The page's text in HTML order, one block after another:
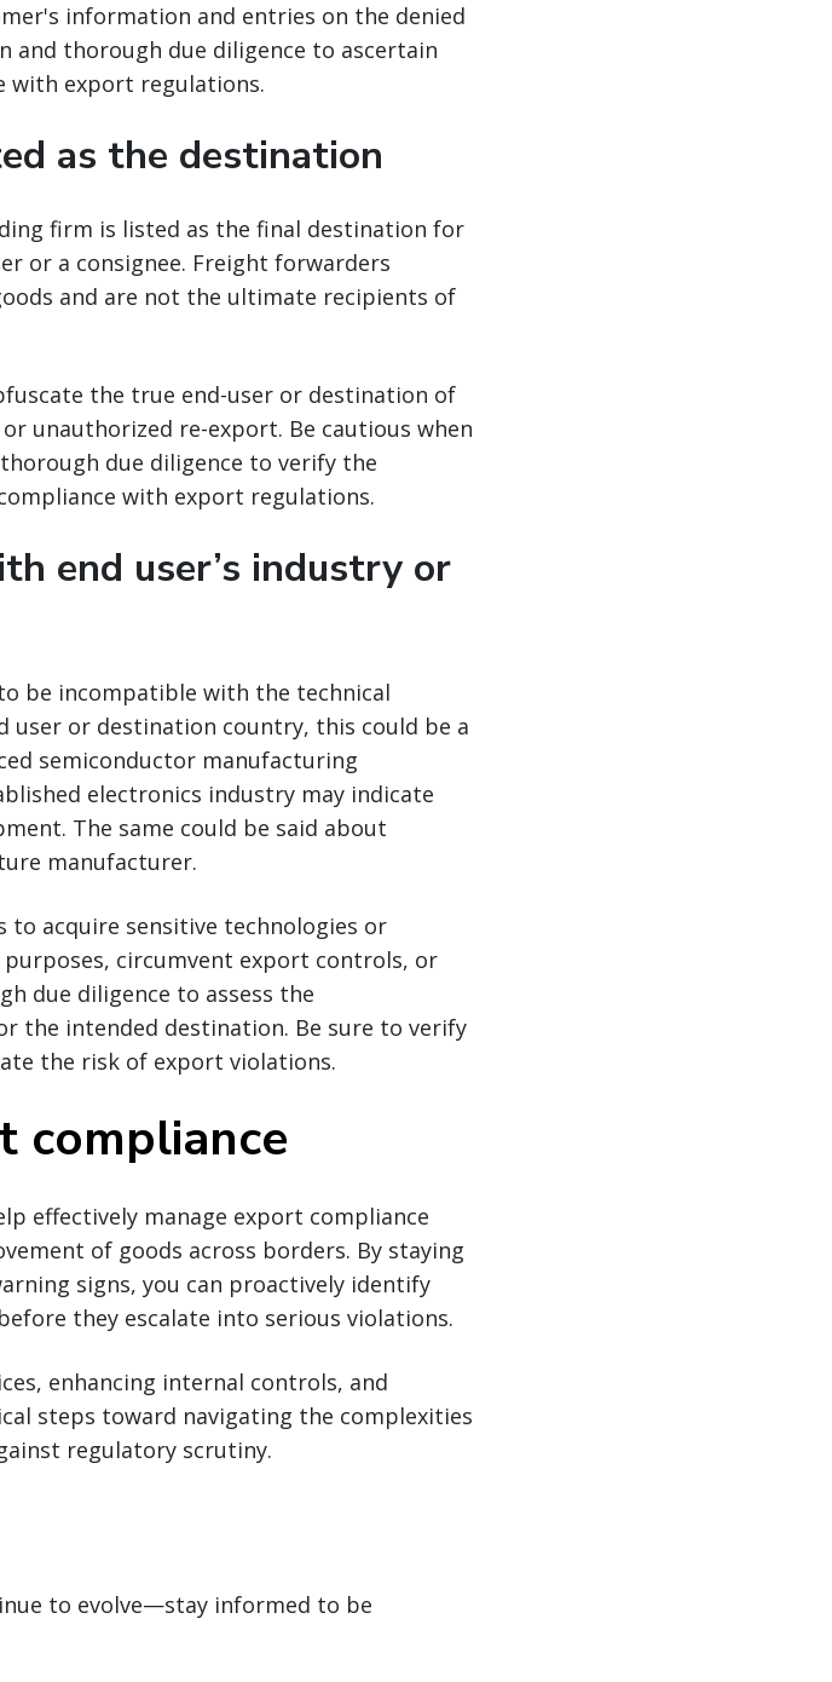
information and entries on the denied
thorough due diligence to ascertain
with export regulations.
as the destination
firm is listed as the final destination for
or a consignee. Freight forwarders
and are not the ultimate recipients of
the true end-user or destination of
unauthorized re-export. Be cautious when
due diligence to verify the
with export regulations.
end user’s industry or
be incompatible with the technical
or destination country, this could be a
semiconductor manufacturing
electronics industry may indicate
The same could be said about
manufacturer.
to acquire sensitive technologies or
circumvent export controls, or
due diligence to assess the
the intended destination. Be sure to verify
the risk of export violations.
compliance
effectively manage export compliance
of goods across borders. By staying
signs, you can proactively identify
they escalate into serious violations.
enhancing internal controls, and
steps toward navigating the complexities
regulatory scrutiny.
to evolve—stay informed to be